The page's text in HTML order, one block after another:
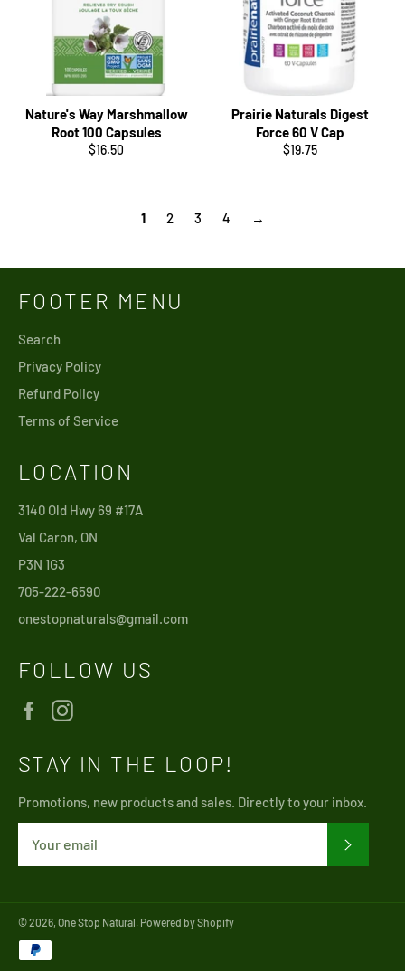
Nature's Way Marshmallow
Root 100 Capsules
Regular
$16.50
Prairie Naturals Digest
Force 60 V Cap
Regular
$19.75
1 2 3 4 →
FOOTER MENU
Search
Privacy Policy
Refund Policy
Terms of Service
LOCATION
3140 Old Hwy 69 #17A
Val Caron, ON
P3N 1G3
705-222-6590
onestopnaturals@gmail.com
FOLLOW US
Facebook
STAY IN THE LOOP!
Promotions, new products and sales. Directly to your inbox.
© 2026, One Stop Natural Powered by Shopify
Payment
methods